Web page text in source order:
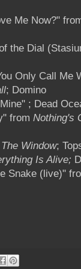
Me Now?"
the Dial
Only Call Me
; Domino
; Dead
from Nothing's
The Window;
Is Alive;
Snake (live)"